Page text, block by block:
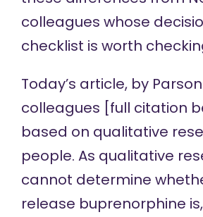
colleagues whose
checklist is worth
Today’s article,by
colleagues [full citation
based on qualitative
people. As qualitative
cannot determine
release buprenorphine